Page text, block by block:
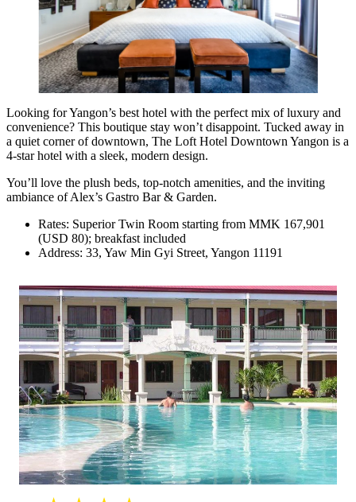
Looking for Yangon’s best hotel with the perfect mix of luxury and
convenience? This boutique stay won’t disappoint. Tucked away in
a quiet corner of downtown, The Loft Hotel Downtown Yangon is a
4-star hotel with a sleek, modern design.
You’ll love the plush beds, top-notch amenities, and the inviting
ambiance of Alex’s Gastro Bar & Garden.
Rates: Superior Twin Room starting from MMK 167,901
(USD 80); breakfast included
Address: 33, Yaw Min Gyi Street, Yangon 11191